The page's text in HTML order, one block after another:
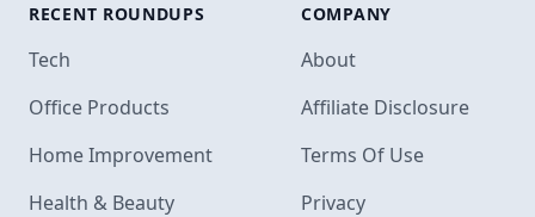
RECENT ROUNDUPS
Tech
Office Products
Home Improvement
Health & Beauty
COMPANY
About
Affiliate Disclosure
Terms Of Use
Privacy